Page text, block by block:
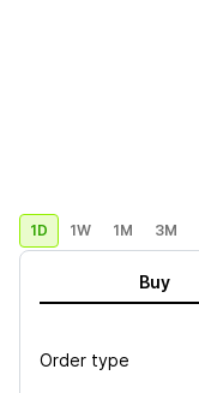
1D 1W 1M 3M
Buy
Order type